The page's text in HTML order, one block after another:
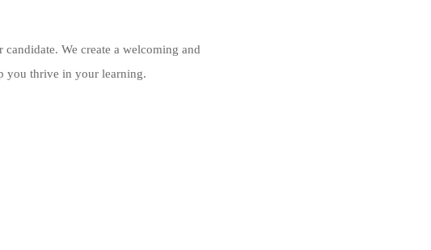
We create a welcoming and
you thrive in your learning.